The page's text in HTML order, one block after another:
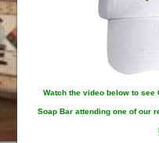
Watch the video below to see
Soap Bar attending one of our